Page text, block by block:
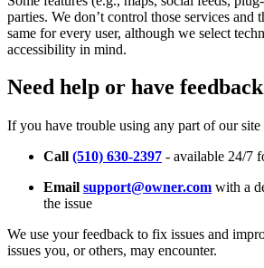
parties. We don’t control those services and
same for every user, although we select
accessibility in mind.
Need help or have
If you have trouble using any part of our site
Call (510) 630-2397 - available 24/7
Email support@owner.com with a
the issue
We use your feedback to fix issues and
issues you, or others, may encounter.